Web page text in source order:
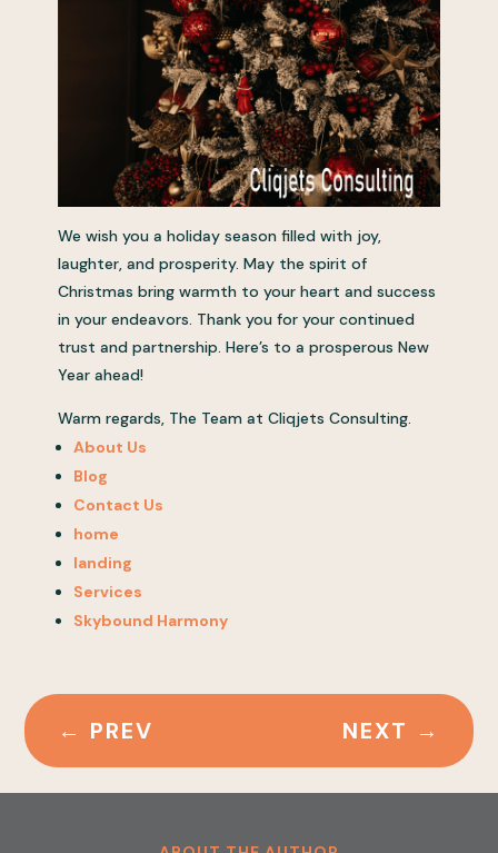
We wish you a holiday season filled with joy,
laughter, and prosperity. May the spirit of
Christmas bring warmth to your heart and success
in your endeavors. Thank you for your continued
trust and partnership. Here’s to a prosperous New
Year ahead!
Warm regards, The Team at Cliqjets Consulting.
About Us
Blog
Contact Us
home
landing
Services
Skybound Harmony
← PREV NEXT →